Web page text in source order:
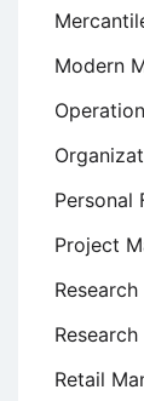
Modern
Personal
Project
Retail